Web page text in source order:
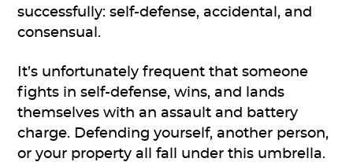
successfully: self-defense, accidental, and
consensual.
It’s unfortunately frequent that someone
fights in self-defense, wins, and lands
themselves with an assault and battery
charge. Defending yourself, another person,
or your property all fall under this umbrella.